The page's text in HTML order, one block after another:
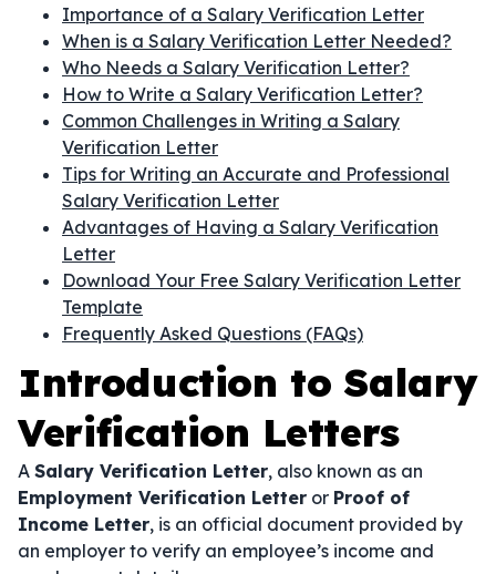
Importance of a Salary Verification Letter
When is a Salary Verification Letter Needed?
Who Needs a Salary Verification Letter?
How to Write a Salary Verification Letter?
Common Challenges in Writing a Salary
Verification Letter
Tips for Writing an Accurate and Professional
Salary Verification Letter
Advantages of Having a Salary Verification
Letter
Download Your Free Salary Verification Letter
Template
Frequently Asked Questions (FAQs)
Introduction to Salary
Verification Letters
A Salary Verification Letter, also known as an
Employment Verification Letter or Proof of
Income Letter, is an official document provided by
an employer to verify an employee’s income and